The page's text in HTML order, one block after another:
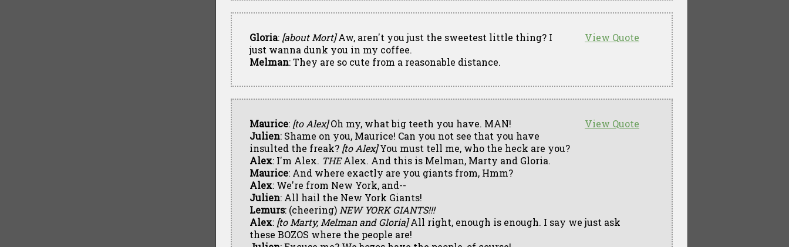
View Quote
Gloria: [about Mort]Aw, aren't you just the sweetest little thing? I
just wanna dunk you in my coffee.
Melman: They are so cute from a reasonable distance.
View Quote
Maurice: [to Alex]Oh my, what big teeth you have. MAN!
Julien: Shame on you, Maurice! Can you not see that you have
insulted the freak? [to Alex]You must tell me, who the heck are you?
Alex: I'm Alex. THEAlex. And this is Melman, Marty and Gloria.
Maurice: And where exactly are you giants from, Hmm?
Alex: We're from New York, and--
Julien: All hail the New York Giants!
Lemurs: (cheering) NEW YORK GIANTS!!!
Alex: [to Marty, Melman and Gloria]All right, enough is enough. I say we just ask
these BOZOS where the people are!